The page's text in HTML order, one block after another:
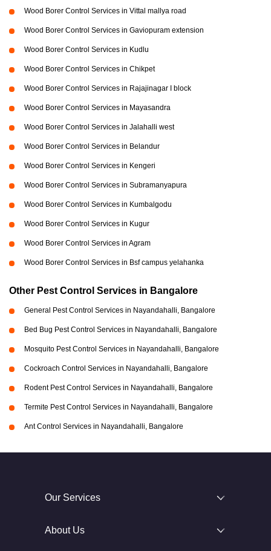
Wood Borer Control Services in Vittal mallya road
Wood Borer Control Services in Gaviopuram extension
Wood Borer Control Services in Kudlu
Wood Borer Control Services in Chikpet
Wood Borer Control Services in Rajajinagar I block
Wood Borer Control Services in Mayasandra
Wood Borer Control Services in Jalahalli west
Wood Borer Control Services in Belandur
Wood Borer Control Services in Kengeri
Wood Borer Control Services in Subramanyapura
Wood Borer Control Services in Kumbalgodu
Wood Borer Control Services in Kugur
Wood Borer Control Services in Agram
Wood Borer Control Services in Bsf campus yelahanka
Other Pest Control Services in Bangalore
General Pest Control Services in Nayandahalli, Bangalore
Bed Bug Pest Control Services in Nayandahalli, Bangalore
Mosquito Pest Control Services in Nayandahalli, Bangalore
Cockroach Control Services in Nayandahalli, Bangalore
Rodent Pest Control Services in Nayandahalli, Bangalore
Termite Pest Control Services in Nayandahalli, Bangalore
Ant Control Services in Nayandahalli, Bangalore
Our Services
About Us